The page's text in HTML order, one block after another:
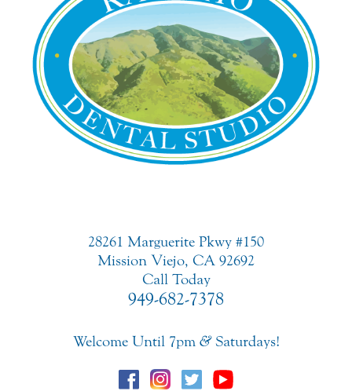
28261 Marguerite Pkwy #150
Mission Viejo, CA 92692
Call Today
949-682-7378
Welcome Until 7pm &Saturdays!